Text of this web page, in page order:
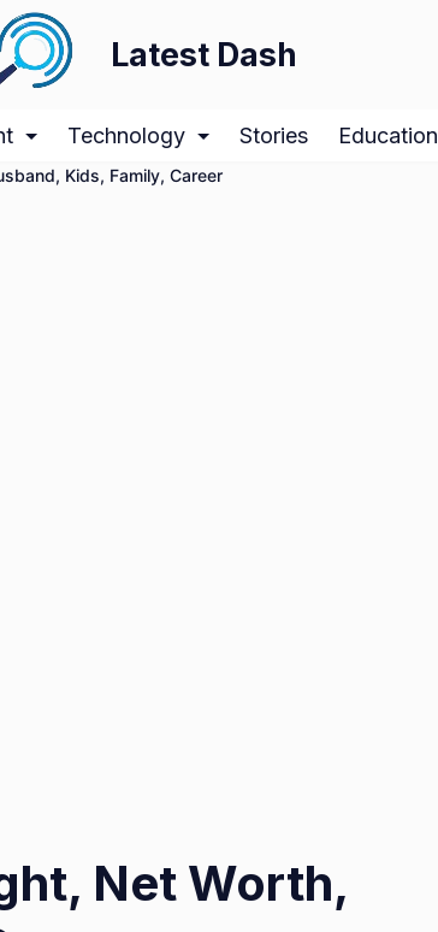
Latest Dash
Technology Stories Education
Kids, Family, Career
Net Worth,